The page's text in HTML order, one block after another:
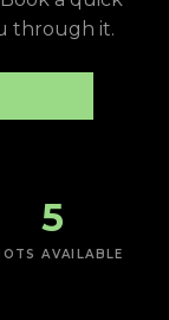
through it.
5
AVAILABLE